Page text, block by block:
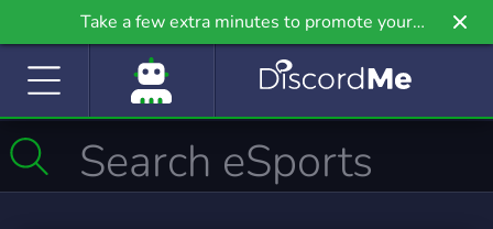
Take a few extra minutes to promote your
community even further on Griv.io, our newest